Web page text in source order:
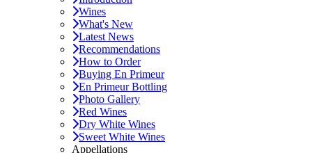
Wines
What's New
Latest News
Recommendations
How to Order
Buying En Primeur
En Primeur Bottling
Photo Gallery
Red Wines
Dry White Wines
Sweet White Wines
Appellations